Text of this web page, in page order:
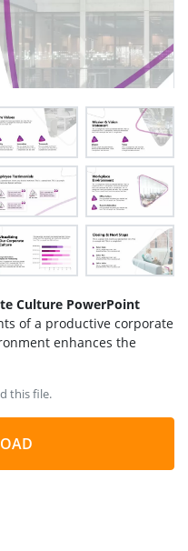
Culture PowerPoint
of a productive corporate
enhances the
and improves the
values related to
We created this
training
this file.